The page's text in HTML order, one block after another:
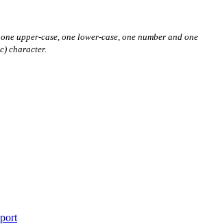
upper-case, one lower-case, one number and one
character.